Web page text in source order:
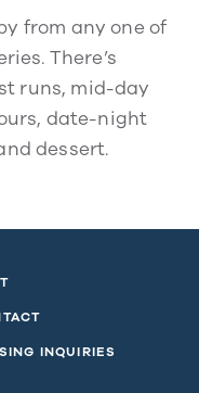
from any one of
There’s
runs, mid-day
date-night
dessert.
INQUIRIES